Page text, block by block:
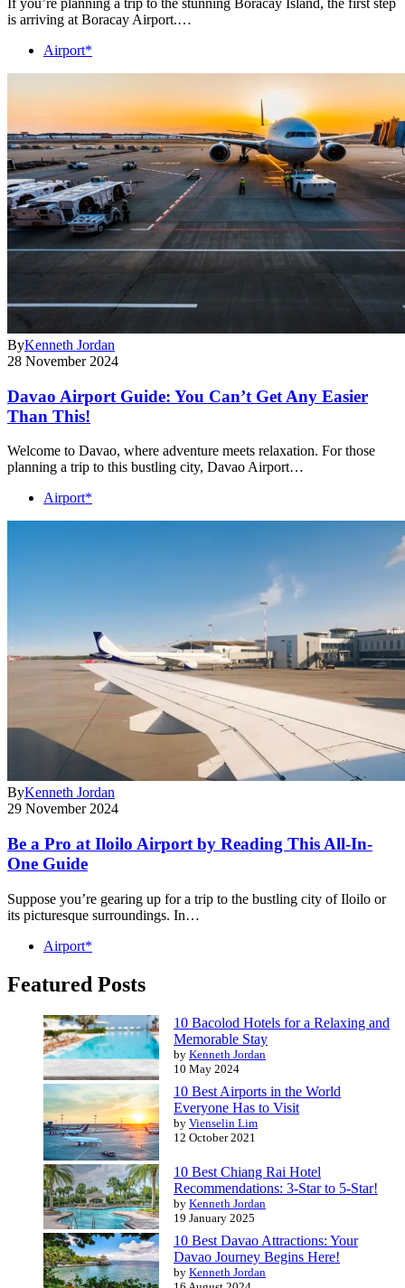
If you’re planning a trip to the stunning Boracay Island, the first step
is arriving at Boracay Airport.…
Airport*
ByKenneth Jordan
28 November 2024
Davao Airport Guide: You Can’t Get Any Easier
Than This!
Welcome to Davao, where adventure meets relaxation. For those
planning a trip to this bustling city, Davao Airport…
Airport*
ByKenneth Jordan
29 November 2024
Be a Pro at Iloilo Airport by Reading This All-In-
One Guide
Suppose you’re gearing up for a trip to the bustling city of Iloilo or
its picturesque surroundings. In…
Airport*
Featured Posts
10 Bacolod Hotels for a Relaxing and
Memorable Stay
by Kenneth Jordan
10 May 2024
10 Best Airports in the World
Everyone Has to Visit
by Vienselin Lim
12 October 2021
10 Best Chiang Rai Hotel
Recommendations: 3-Star to 5-Star!
by Kenneth Jordan
19 January 2025
10 Best Davao Attractions: Your
Davao Journey Begins Here!
by Kenneth Jordan